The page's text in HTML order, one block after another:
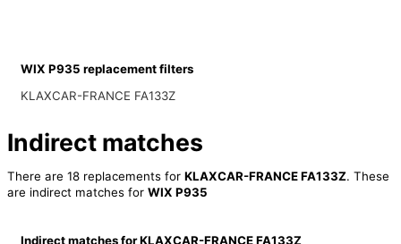
WIX P935 replacement filters
KLAXCAR-FRANCE FA133Z
Indirect matches
There are 18 replacements for KLAXCAR-FRANCE FA133Z. These
are indirect matches for WIX P935
Indirect matches for KLAXCAR-FRANCE FA133Z